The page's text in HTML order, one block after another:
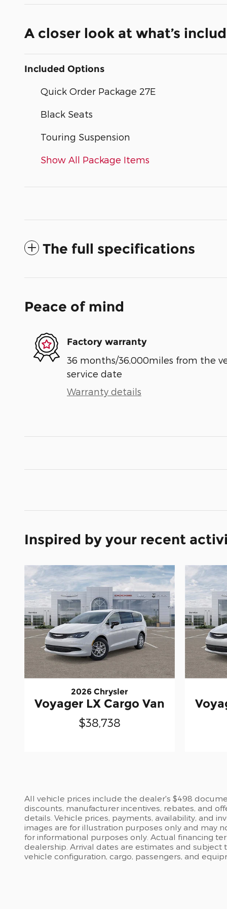
A closer look at what’s
Included Options
Quick Order Package 27E
Black Seats
Touring Suspension
Show All Package Items
The full specifications
Peace of mind
Factory warranty
36 months/36,000miles from the
service date
Warranty details
Inspired by your recent
2026 Chrysler
Voyager LX Cargo Van
$38,738
All vehicle prices include the dealer's $498
discounts, manufacturer incentives, rebates, and
details. Vehicle prices, payments, availability, and
images are for illustration purposes only and may
for informational purposes only. Actual financing
dealership. Arrival dates are estimates and
vehicle configuration, cargo, passengers, and